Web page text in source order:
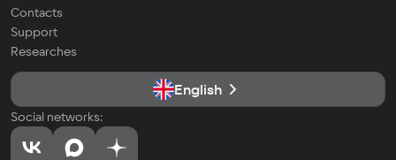
Contacts
Support
Researches
English
Social networks: